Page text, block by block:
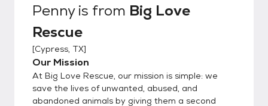
schedule a meet-and-greet. Please note:
we are a foster-based rescue, not a shelter.
All of our dogs live in individual foster homes,
so we do not have a facility where you can
stop by to meet them. *Out-of-State
Adoptions* A transportation fee of $300 is
required in addition to the adoption fee. This
Pennyis from Big Love
Rescue
[Cypress, TX]
Our Mission
At Big Love Rescue, our mission is simple: we
save the lives of unwanted, abused, and
abandoned animals by giving them a second